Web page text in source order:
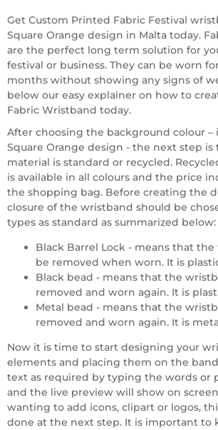
Get Custom Printed Fabric Festival
Square Orange design in Malta today.
are the perfect long term solution for
festival or business. They can be worn
months without showing any signs of
below our easy explainer on how to
Fabric Wristband today.
After choosing the background colour –
Square Orange design - the next step is
material is standard or recycled.
is available in all colours and the price
the shopping bag. Before creating the
closure of the wristband should be
types as standard as summarized below:
Black Barrel Lock - means that
be removed when worn. It is
Black bead - means that the
removed and worn again. It is
Metal bead - means that the
removed and worn again. It is
Now it is time to start designing your
elements and placing them on the
text as required by typing the words or
and the live preview will show on
wanting to add icons, clipart or logos,
done at the next step. It is important to